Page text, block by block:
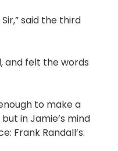
said the third
and felt the words
to make a
in Jamie’s mind
Frank Randall’s.